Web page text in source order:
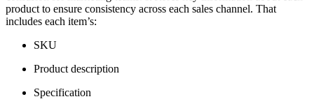
product to ensure consistency across each sales channel. That
includes each item’s:
SKU
Product description
Specification